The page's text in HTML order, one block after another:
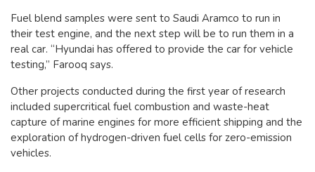
Fuel blend samples were sent to Saudi Aramco to run in
their test engine, and the next step will be to run them in a
real car. “Hyundai has offered to provide the car for vehicle
testing,” Farooq says.
Other projects conducted during the first year of research
included supercritical fuel combustion and waste-heat
capture of marine engines for more efficient shipping and the
exploration of hydrogen-driven fuel cells for zero-emission
vehicles.